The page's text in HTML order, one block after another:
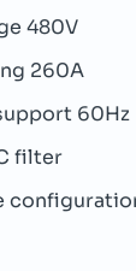
480V
260A
60Hz
filter